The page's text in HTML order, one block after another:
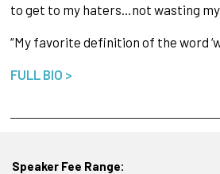
to get to my haters…not wasting my
“My favorite definition of the word
FULL BIO >
Speaker Fee Range: